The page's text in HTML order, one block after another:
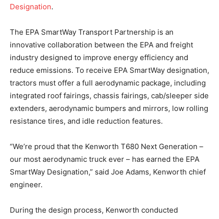
Designation.
The EPA SmartWay Transport Partnership is an
innovative collaboration between the EPA and freight
industry designed to improve energy efficiency and
reduce emissions. To receive EPA SmartWay designation,
tractors must offer a full aerodynamic package, including
integrated roof fairings, chassis fairings, cab/sleeper side
extenders, aerodynamic bumpers and mirrors, low rolling
resistance tires, and idle reduction features.
“We’re proud that the Kenworth T680 Next Generation –
our most aerodynamic truck ever – has earned the EPA
SmartWay Designation,” said Joe Adams, Kenworth chief
engineer.
During the design process, Kenworth conducted